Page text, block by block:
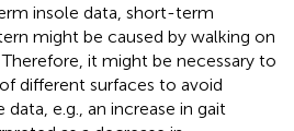
insole data, short-term
might be caused by walking on
it might be necessary to
different surfaces to avoid
e.g., an increase in gait